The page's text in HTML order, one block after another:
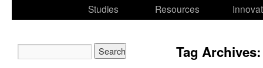
Studies
Resources
Tag